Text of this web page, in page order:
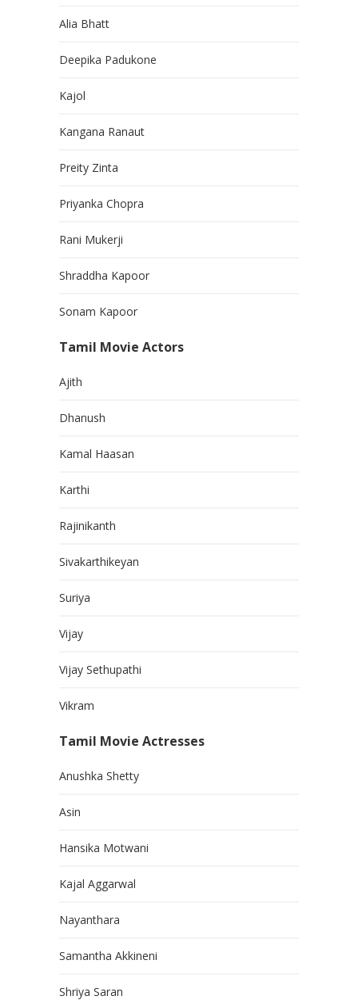
Alia Bhatt
Deepika Padukone
Kajol
Kangana Ranaut
Preity Zinta
Priyanka Chopra
Rani Mukerji
Shraddha Kapoor
Sonam Kapoor
Tamil Movie Actors
Ajith
Dhanush
Kamal Haasan
Karthi
Rajinikanth
Sivakarthikeyan
Suriya
Vijay
Vijay Sethupathi
Vikram
Tamil Movie Actresses
Anushka Shetty
Asin
Hansika Motwani
Kajal Aggarwal
Nayanthara
Samantha Akkineni
Shriya Saran